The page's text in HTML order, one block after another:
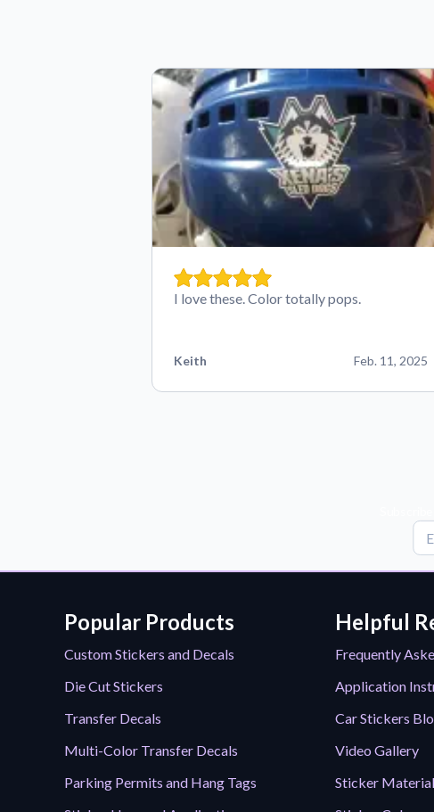
I love these. Color totally pops.
Keith Feb. 11, 2025
Popular Products
Custom Stickers and Decals
Die Cut Stickers
Transfer Decals
Multi-Color Transfer Decals
Parking Permits and Hang Tags
Helpful
Frequently
Application
Car Stickers
Video Gallery
Sticker